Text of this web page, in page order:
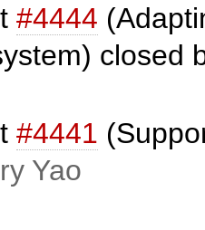
#4444
closed
#4441
Yao